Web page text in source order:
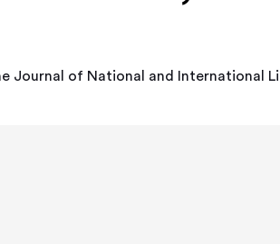
Journal of National and International